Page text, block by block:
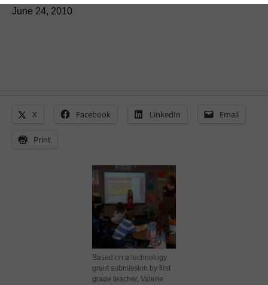
June 24, 2010
X Facebook LinkedIn Email
Print
Based on a technology
grant submission by first
grade teacher, Valerie